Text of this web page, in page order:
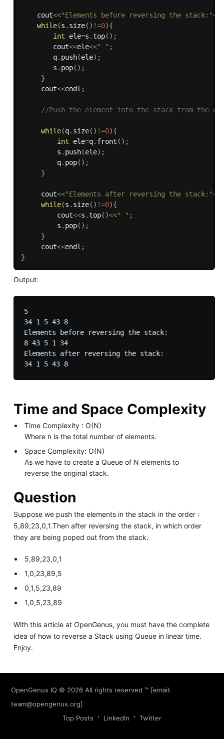
    cout
<<"Elements before reversing the stack:"<<
while(s . size( ) !=0){
int ele=s .top( ) ;
        cout
<<ele<<" " ;
        q
. push(ele) ;
        s
. pop( ) ;
}
     cout
<<endl ;
//Push the element into the stack from the
while(q. size( ) !=0){
int ele=q. front ( ) ;
         s
. push(ele) ;
         q
. pop( ) ;
}
     cout
<<"Elements after reversing the stack:"<<
while(s . size( ) !=0){
         cout
<<s .top( )<<" " ;
         s
. pop( ) ;
}
     cout
<<endl ;
}
Output:
5
34 1 5 43 8
Elements before reversing the stack:
8 43 5 1 34
Elements after reversing the stack:
34 1 5 43 8
Time and Space Complexity
Time Complexity : O(N)
Where n is the total number of elements.
Space Complexity: O(N)
As we have to create a Queue of N elements to
reverse the original stack.
Question
Suppose we push the elements in the stack in the order :
5,89,23,0,1.Then after reversing the stack, in which order
they are being poped out from the stack.
5,89,23,0,1
1,0,23,89,5
0,1,5,23,89
1,0,5,23,89
With this article at OpenGenus, you must have the complete
idea of how to reverse a Stack using Queue in linear time.
Enjoy.
OpenGenus IQ © 2026 All rights reserved ™ [email:
team@opengenus.org]
Top Posts
LinkedIn Twitter